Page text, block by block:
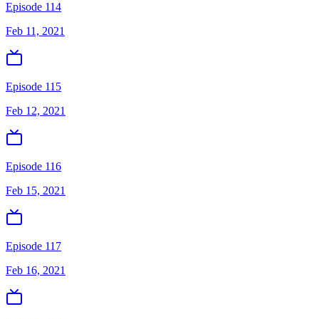
Episode 114
Feb 11, 2021
Episode 115
Feb 12, 2021
Episode 116
Feb 15, 2021
Episode 117
Feb 16, 2021